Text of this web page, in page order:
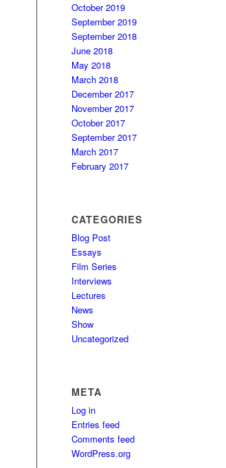
October 2019
September 2019
September 2018
June 2018
May 2018
March 2018
December 2017
November 2017
October 2017
September 2017
March 2017
February 2017
CATEGORIES
Blog Post
Essays
Film Series
Interviews
Lectures
News
Show
Uncategorized
META
Log in
Entries feed
Comments feed
WordPress.org